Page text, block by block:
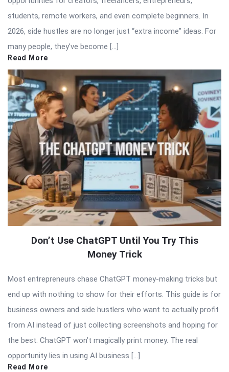
students, remote workers, and even complete beginners. In
2026, side hustles are no longer just “extra income” ideas. For
many people, they’ve become […]
Read More
Don’t Use ChatGPT Until You Try This
Money Trick
Most entrepreneurs chase ChatGPT money-making tricks but
end up with nothing to show for their efforts. This guide is for
business owners and side hustlers who want to actually profit
from AI instead of just collecting screenshots and hoping for
the best. ChatGPT won’t magically print money. The real
opportunity lies in using AI business […]
Read More